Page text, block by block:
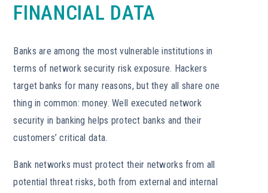
FINANCIAL DATA
Banks are among the most vulnerable institutions in
terms of network security risk exposure. Hackers
target banks for many reasons, but they all share one
thing in common: money. Well executed network
security in banking helps protect banks and their
customers’ critical data.
Bank networks must protect their networks from all
potential threat risks, both from external and internal